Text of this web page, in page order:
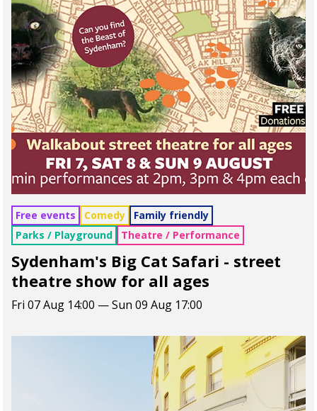
Free events Comedy
Family friendly
Parks / Playground
Theatre / Performance
Sydenham's Big Cat Safari - street
theatre show for all ages
Fri 07 Aug 14:00 — Sun 09 Aug 17:00